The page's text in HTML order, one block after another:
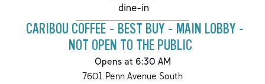
dine-in
CARIBOU COFFEE - BEST BUY - MAIN LOBBY -
NOT OPEN TO THE PUBLIC
Opens at 6:30 AM
7601 Penn Avenue South